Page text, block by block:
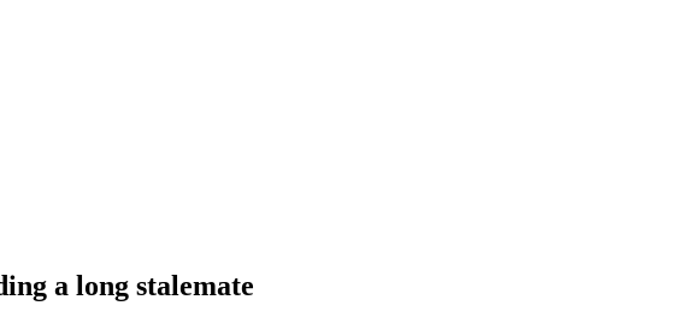
a long stalemate